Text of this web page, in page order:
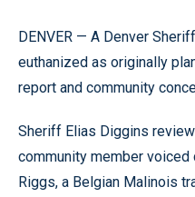
DENVER — A Denver
euthanized as originally
report and community
Sheriff Elias Diggins
community member
Riggs, a Belgian Malinois